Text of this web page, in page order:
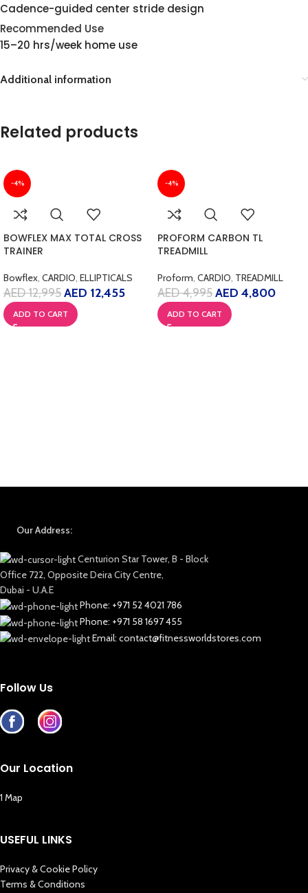
Cadence-guided center stride design
Recommended Use
15–20 hrs/week home use
Additional information
Related products
-4%
BOWFLEX MAX TOTAL CROSS
TRAINER
Bowflex, CARDIO, ELLIPTICALS
AED12,995AED 12,455
ADD TO CART
-4%
PROFORM CARBON TL
TREADMILL
Proform, CARDIO, TREADMILL
AED4,995AED 4,800
ADD TO CART
Our Address:
Centurion Star Tower, B - Block
Office 722, Opposite Deira City Centre,
Dubai - U.A.E
Phone: +971 52 4021 786
Phone: +971 58 1697 455
Email: contact@fitnessworldstores.com
Follow Us
Our Location
1 Map
USEFUL LINKS
Privacy & Cookie Policy
Terms & Conditions